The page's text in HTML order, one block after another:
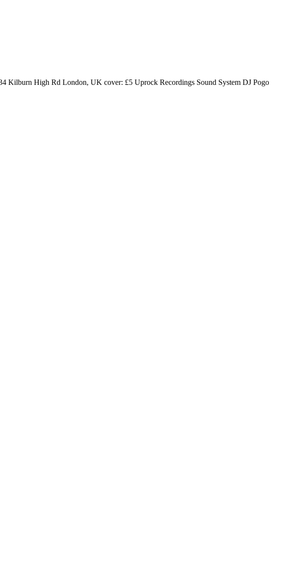
Kilburn High Rd London, UK cover: £5 Uprock Recordings Sound System DJ Pogo